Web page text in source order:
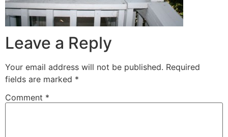
Leave a Reply
Your email address will not be published. Required
fields are marked *
Comment *